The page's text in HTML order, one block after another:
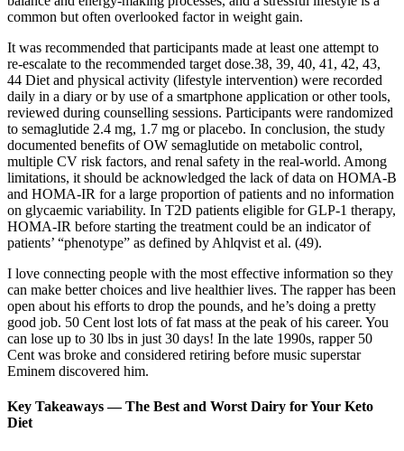
common but often overlooked factor in weight gain.
It was recommended that participants made at least one attempt to
re‐escalate to the recommended target dose.38, 39, 40, 41, 42, 43,
44 Diet and physical activity (lifestyle intervention) were recorded
daily in a diary or by use of a smartphone application or other tools,
reviewed during counselling sessions. Participants were randomized
to semaglutide 2.4 mg, 1.7 mg or placebo. In conclusion, the study
documented benefits of OW semaglutide on metabolic control,
multiple CV risk factors, and renal safety in the real-world. Among
limitations, it should be acknowledged the lack of data on HOMA-B
and HOMA-IR for a large proportion of patients and no information
on glycaemic variability. In T2D patients eligible for GLP-1 therapy,
HOMA-IR before starting the treatment could be an indicator of
patients’ “phenotype” as defined by Ahlqvist et al. (49).
I love connecting people with the most effective information so they
can make better choices and live healthier lives. The rapper has been
open about his efforts to drop the pounds, and he’s doing a pretty
good job. 50 Cent lost lots of fat mass at the peak of his career. You
can lose up to 30 lbs in just 30 days! In the late 1990s, rapper 50
Cent was broke and considered retiring before music superstar
Eminem discovered him.
Key Takeaways — The Best and Worst Dairy for Your Keto
Diet